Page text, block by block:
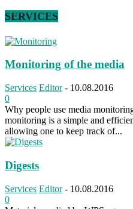
SERVICES
Monitoring of the media
Services Editor - 10.08.2016
0
Why people use media
monitoring is a simple and
allowing one to keep track of...
Digests
Services Editor - 10.08.2016
0